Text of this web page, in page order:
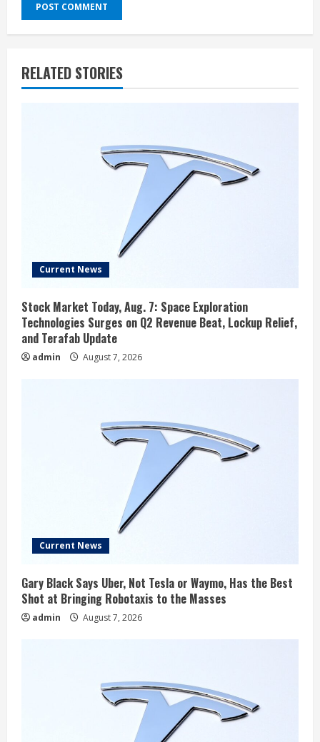
RELATED STORIES
Current News
Stock Market Today, Aug. 7: Space Exploration
Technologies Surges on Q2 Revenue Beat, Lockup Relief,
and Terafab Update
admin August 7, 2026
Current News
Gary Black Says Uber, Not Tesla or Waymo, Has the Best
Shot at Bringing Robotaxis to the Masses
admin August 7, 2026